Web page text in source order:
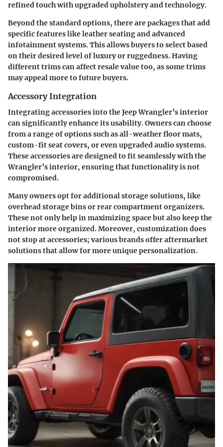
refined touch with upgraded upholstery and technology.
Beyond the standard options, there are packages that add
specific features like leather seating and advanced
infotainment systems. This allows buyers to select based
on their desired level of luxury or ruggedness. Having
different trims can affect resale value too, as some trims
may appeal more to future buyers.
Accessory Integration
Integrating accessories into the Jeep Wrangler’s interior
can significantly enhance its usability. Owners can choose
from a range of options such as all-weather floor mats,
custom-fit seat covers, or even upgraded audio systems.
These accessories are designed to fit seamlessly with the
Wrangler’s interior, ensuring that functionality is not
compromised.
Many owners opt for additional storage solutions, like
overhead storage bins or rear compartment organizers.
These not only help in maximizing space but also keep the
interior more organized. Moreover, customization does
not stop at accessories; various brands offer aftermarket
solutions that allow for more unique personalization.